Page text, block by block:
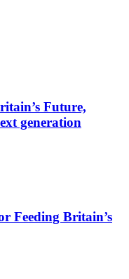
Future,
generation
Feeding Britain’s